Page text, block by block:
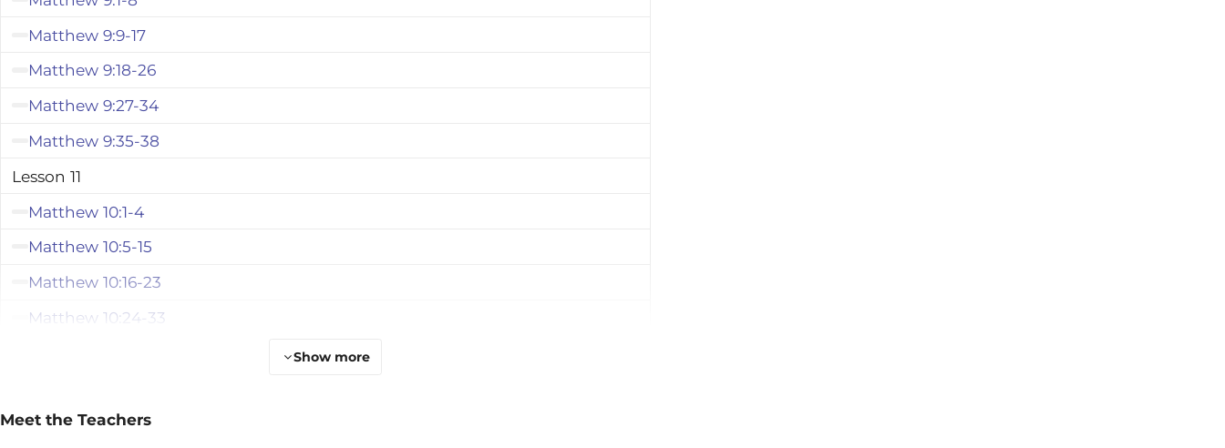
Matthew 9:9-17
Matthew 9:18-26
Matthew 9:27-34
Matthew 9:35-38
Lesson 11
Matthew 10:1-4
Matthew 10:5-15
Matthew 10:16-23
Matthew 10:24-33
Matthew 11:1-6
Show more
Meet the Teachers